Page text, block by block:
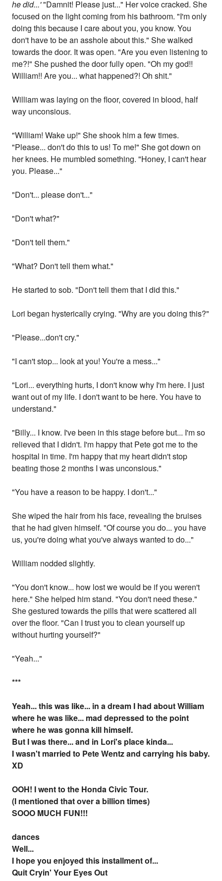
he did...'"Damnit! Please just..." Her voice cracked. She
focused on the light coming from his bathroom. "I'm only
doing this because I care about you, you know. You
don't have to be an asshole about this." She walked
towards the door. It was open. "Are you even listening to
me?!" She pushed the door fully open. "Oh my god!!
William!! Are you... what happened?! Oh shit."
William was laying on the floor, covered in blood, half
way unconsious.
"William! Wake up!" She shook him a few times.
"Please... don't do this to us! To me!" She got down on
her knees. He mumbled something. "Honey, I can't hear
you. Please..."
"Don't... please don't..."
"Don't what?"
"Don't tell them."
"What? Don't tell them what."
He started to sob. "Don't tell them that I did this."
Lori began hysterically crying. "Why are you doing this?"
"Please...don't cry."
"I can't stop... look at you! You're a mess..."
"Lori... everything hurts, I don't know why I'm here. I just
want out of my life. I don't want to be here. You have to
understand."
"Billy... I know. I've been in this stage before but... I'm so
relieved that I didn't. I'm happy that Pete got me to the
hospital in time. I'm happy that my heart didn't stop
beating those 2 months I was unconsious."
"You have a reason to be happy. I don't..."
She wiped the hair from his face, revealing the bruises
that he had given himself. "Of course you do... you have
us, you're doing what you've always wanted to do..."
William nodded slightly.
"You don't know... how lost we would be if you weren't
here." She helped him stand. "You don't need these."
She gestured towards the pills that were scattered all
over the floor. "Can I trust you to clean yourself up
without hurting yourself?"
"Yeah..."
***
Yeah... this was like... in a dream I had about William
where he was like... mad depressed to the point
where he was gonna kill himself.
But I was there... and in Lori's place kinda...
I wasn't married to Pete Wentz and carrying his baby.
XD
OOH! I went to the Honda Civic Tour.
(I mentioned that over a billion times)
SOOO MUCH FUN!!!
dances
Well...
I hope you enjoyed this installment of...
Quit Cryin' Your Eyes Out